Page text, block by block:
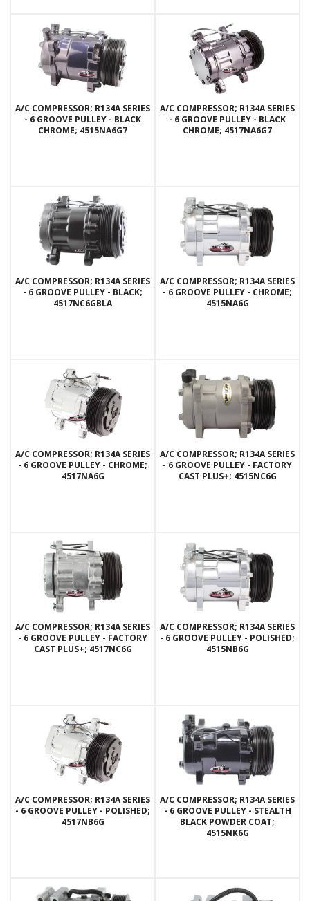
A/C COMPRESSOR; R134A SERIES
- 6 GROOVE PULLEY - BLACK
CHROME; 4515NA6G7
A/C COMPRESSOR; R134A SERIES
- 6 GROOVE PULLEY - BLACK
CHROME; 4517NA6G7
A/C COMPRESSOR; R134A SERIES
- 6 GROOVE PULLEY - BLACK;
4517NC6GBLA
A/C COMPRESSOR; R134A SERIES
- 6 GROOVE PULLEY - CHROME;
4515NA6G
A/C COMPRESSOR; R134A SERIES
- 6 GROOVE PULLEY - CHROME;
4517NA6G
A/C COMPRESSOR; R134A SERIES
- 6 GROOVE PULLEY - FACTORY
CAST PLUS+; 4515NC6G
A/C COMPRESSOR; R134A SERIES
- 6 GROOVE PULLEY - FACTORY
CAST PLUS+; 4517NC6G
A/C COMPRESSOR; R134A SERIES
- 6 GROOVE PULLEY - POLISHED;
4515NB6G
A/C COMPRESSOR; R134A SERIES
- 6 GROOVE PULLEY - POLISHED;
4517NB6G
A/C COMPRESSOR; R134A SERIES
- 6 GROOVE PULLEY - STEALTH
BLACK POWDER COAT;
4515NK6G